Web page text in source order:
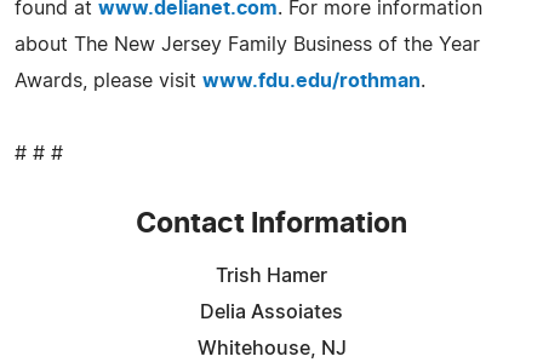
found at www.delianet.com. For more information
about The New Jersey Family Business of the Year
Awards, please visit www.fdu.edu/rothman.
# # #
Contact Information
Trish Hamer
Delia Assoiates
Whitehouse, NJ